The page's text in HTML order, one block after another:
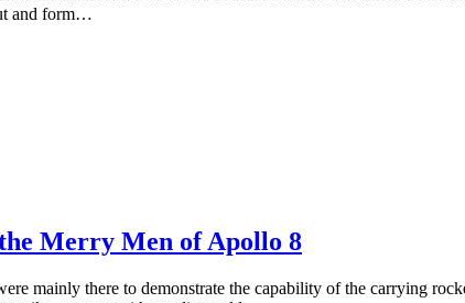
and form…
Merry Men of Apollo 8
mainly there to demonstrate the capability of the carrying